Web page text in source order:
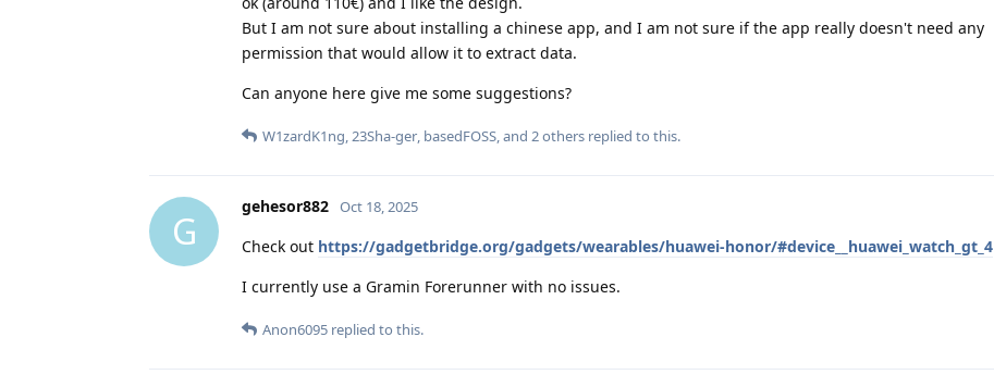
But I am not sure about installing a chinese app, and I am not sure if the app really doesn't need any
permission that would allow it to extract data.
Can anyone here give me some suggestions?
W1zardK1ng,23Sha-ger, basedFOSS, and 2others replied to this.
G
gehesor882 Oct 18, 2025
Check out https://gadgetbridge.org/gadgets/wearables/huawei-honor/#device__huawei_watch_gt_4
I currently use a Gramin Forerunner with no issues.
Anon6095 replied to this.